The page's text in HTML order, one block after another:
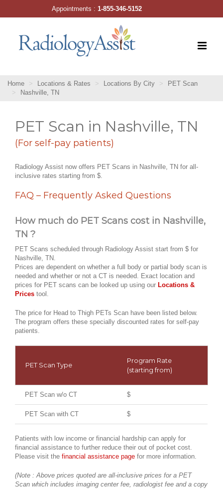
Home Locations & Rates Locations By City
PET Scan
Nashville, TN
PET Scan in Nashville, TN
(For self-pay patients)
Radiology Assist now offers PET Scans in Nashville, TN for all-
inclusive rates starting from $.
FAQ – Frequently Asked Questions
How much do PET Scans cost in Nashville,
TN ?
PET Scans scheduled through Radiology Assist start from $ for
Nashville, TN.
Prices are dependent on whether a full body or partial body scan is
needed and whether or not a CT is needed. Exact location and
prices for PET scans can be looked up using our Locations &
Prices tool.
The price for Head to Thigh PETs Scan have been listed below.
The program offers these specially discounted rates for self-pay
patients.
PET Scan Type
Program Rate
(starting from)
PET Scan w/o CT $
PET Scan with CT $
Patients with low income or financial hardship can apply for
financial assistance to further reduce their out of pocket cost.
Please visit the financial assistance page for more information.
(Note : Above prices quoted are all-inclusive prices for a PET
Scan which includes imaging center fee, radiologist fee and a copy
Appointments :1-855-346-5152